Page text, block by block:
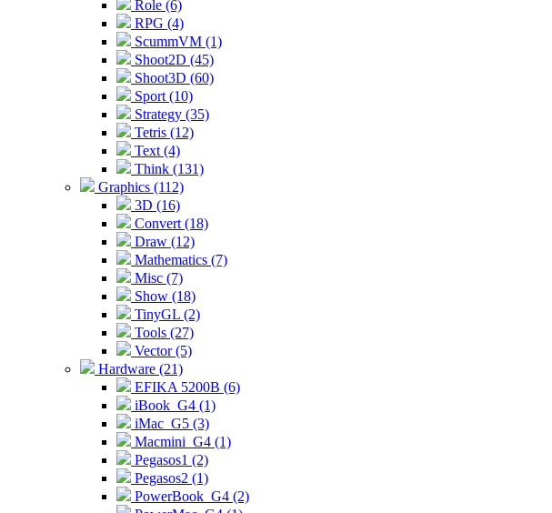
Role (6)
RPG (4)
ScummVM (1)
Shoot2D (45)
Shoot3D (60)
Sport (10)
Strategy (35)
Tetris (12)
Text (4)
Think (131)
Graphics (112)
3D (16)
Convert (18)
Draw (12)
Mathematics (7)
Misc (7)
Show (18)
TinyGL (2)
Tools (27)
Vector (5)
Hardware (21)
EFIKA 5200B (6)
iBook_G4 (1)
iMac_G5 (3)
Macmini_G4 (1)
Pegasos1 (2)
Pegasos2 (1)
PowerBook_G4 (2)